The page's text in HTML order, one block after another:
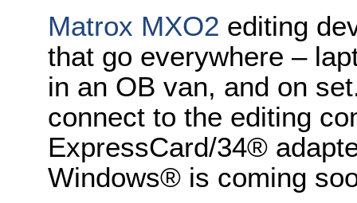
Matrox MXO2 editing
that go everywhere –
in an OB van, and on
connect to the editing
ExpressCard/34®
Windows® is coming